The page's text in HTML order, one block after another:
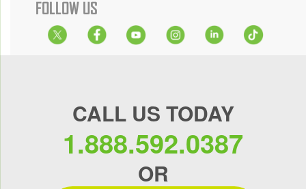
FOLLOW US
CALL US TODAY
1.888.592.0387
OR